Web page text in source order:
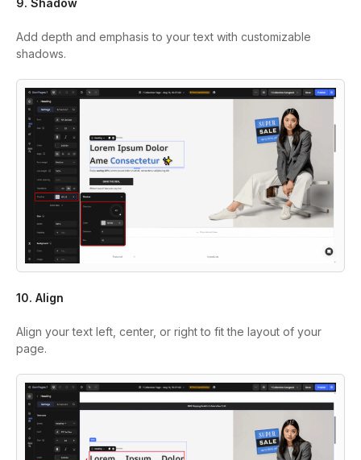
9. Shadow
Add depth and emphasis to your text with customizable
shadows.
10. Align
Align your text left, center, or right to fit the layout of your
page.